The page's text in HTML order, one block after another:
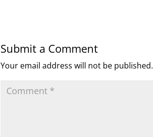
Submit a Comment
Your email address will not be published.